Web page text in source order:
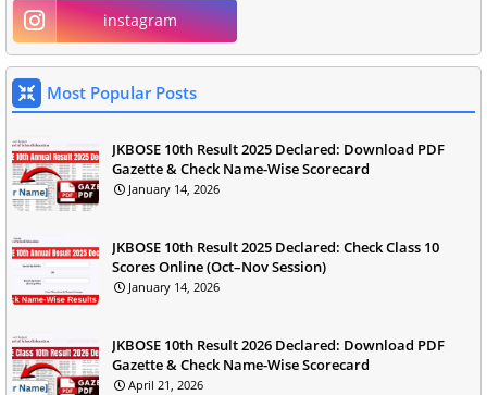
instagram
Most Popular Posts
JKBOSE 10th Result 2025 Declared: Download PDF
Gazette & Check Name-Wise Scorecard
January 14, 2026
JKBOSE 10th Result 2025 Declared: Check Class 10
Scores Online (Oct–Nov Session)
January 14, 2026
JKBOSE 10th Result 2026 Declared: Download PDF
Gazette & Check Name-Wise Scorecard
April 21, 2026